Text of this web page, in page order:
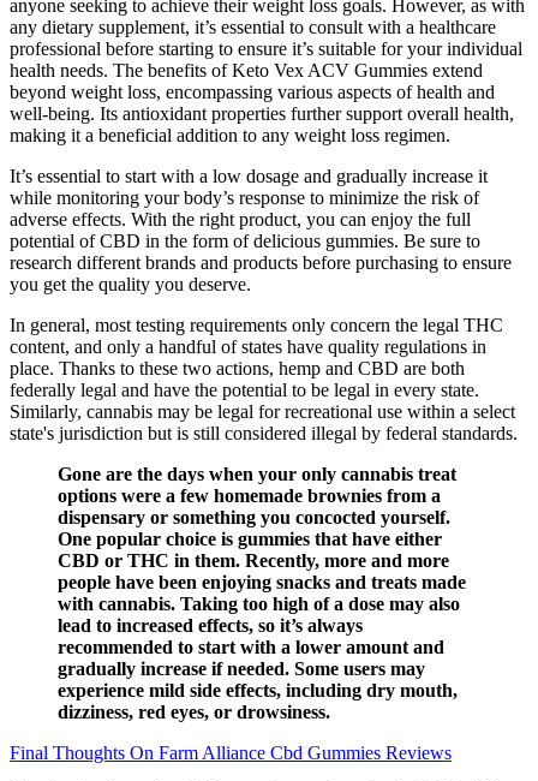
anyone seeking to achieve their weight loss goals. However, as with
any dietary supplement, it’s essential to consult with a healthcare
professional before starting to ensure it’s suitable for your individual
health needs. The benefits of Keto Vex ACV Gummies extend
beyond weight loss, encompassing various aspects of health and
well-being. Its antioxidant properties further support overall health,
making it a beneficial addition to any weight loss regimen.
It’s essential to start with a low dosage and gradually increase it
while monitoring your body’s response to minimize the risk of
adverse effects. With the right product, you can enjoy the full
potential of CBD in the form of delicious gummies. Be sure to
research different brands and products before purchasing to ensure
you get the quality you deserve.
In general, most testing requirements only concern the legal THC
content, and only a handful of states have quality regulations in
place. Thanks to these two actions, hemp and CBD are both
federally legal and have the potential to be legal in every state.
Similarly, cannabis may be legal for recreational use within a select
state's jurisdiction but is still considered illegal by federal standards.
Gone are the days when your only cannabis treat
options were a few homemade brownies from a
dispensary or something you concocted yourself.
One popular choice is gummies that have either
CBD or THC in them. Recently, more and more
people have been enjoying snacks and treats made
with cannabis. Taking too high of a dose may also
lead to increased effects, so it’s always
recommended to start with a lower amount and
gradually increase if needed. Some users may
experience mild side effects, including dry mouth,
dizziness, red eyes, or drowsiness.
Final Thoughts On Farm Alliance Cbd Gummies Reviews